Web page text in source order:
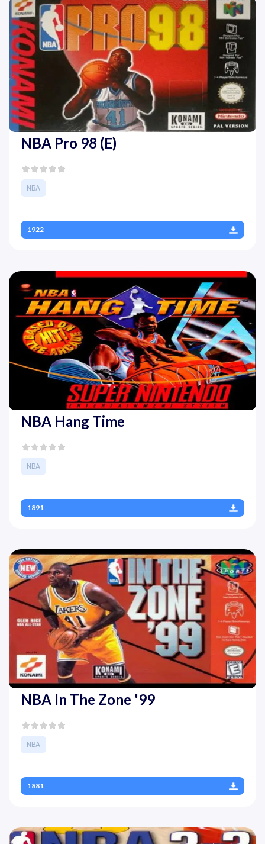
NBA Pro 98 (E)
NBA
1922
NBA Hang Time
NBA
1891
NBA In The Zone '99
NBA
1881